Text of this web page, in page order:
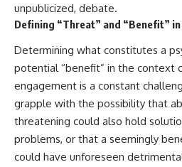
unpublicized, debate.
Defining “Threat” and “Benefit” in
Determining what constitutes a
potential “benefit” in the context
engagement is a constant
grapple with the possibility that
threatening could also hold
problems, or that a seemingly
could have unforeseen